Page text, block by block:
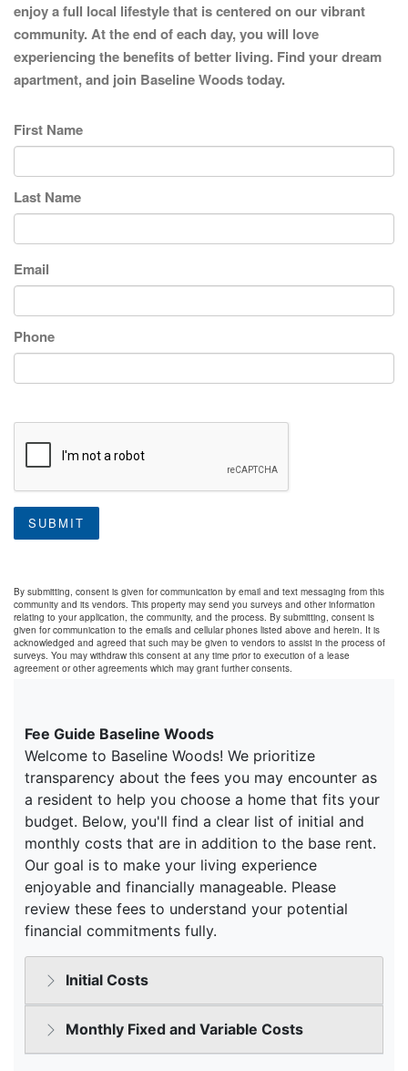
enjoy a full local lifestyle that is centered on our vibrant
community. At the end of each day, you will love
experiencing the benefits of better living. Find your dream
apartment, and join Baseline Woods today.
First Name
Last Name
Email
Phone
SUBMIT
By submitting, consent is given for communication by email and text messaging from this
community and its vendors. This property may send you surveys and other information
relating to your application, the community, and the process. By submitting, consent is
given for communication to the emails and cellular phones listed above and herein. It is
acknowledged and agreed that such may be given to vendors to assist in the process of
surveys. You may withdraw this consent at any time prior to execution of a lease
agreement or other agreements which may grant further consents.